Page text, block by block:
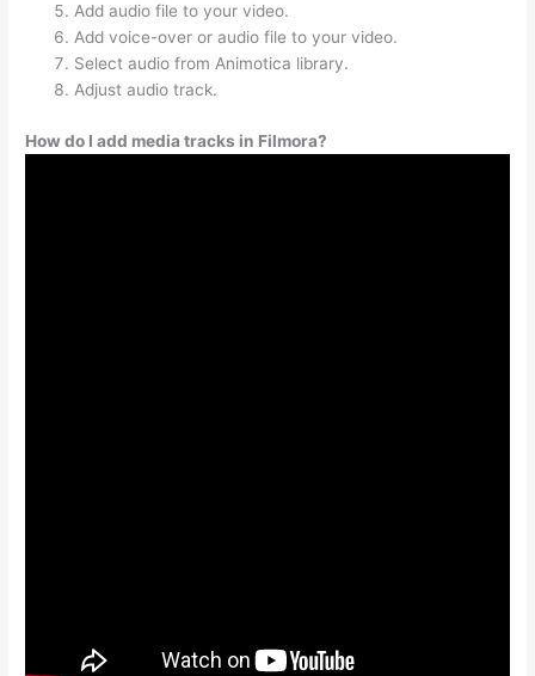
Add audio file to your video.
Add voice-over or audio file to your video.
Select audio from Animotica library.
Adjust audio track.
How do I add media tracks in Filmora?